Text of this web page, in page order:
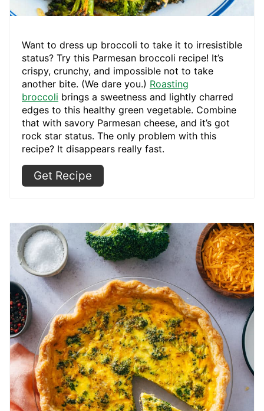
Want to dress up broccoli to take it to irresistible
status? Try this Parmesan broccoli recipe! It’s
crispy, crunchy, and impossible not to take
another bite. (We dare you.) Roasting
broccoli brings a sweetness and lightly charred
edges to this healthy green vegetable. Combine
that with savory Parmesan cheese, and it’s got
rock star status. The only problem with this
recipe? It disappears really fast.
Get Recipe